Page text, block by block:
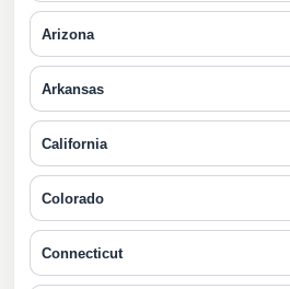
Arizona
Arkansas
California
Colorado
Connecticut